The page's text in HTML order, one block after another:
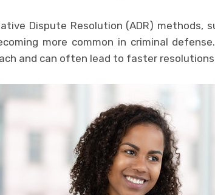
Dispute Resolution (ADR) methods,
more common in criminal
and can often lead to faster